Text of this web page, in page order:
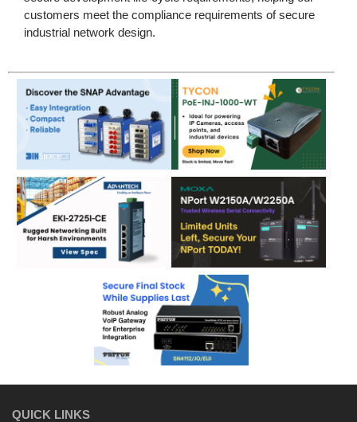
customers meet the compliance requirements of secure
industrial network design.
QUICK LINKS